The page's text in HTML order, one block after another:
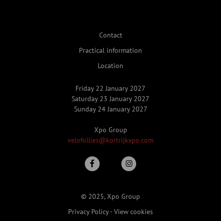
Contact
Practical information
Location
Friday 22 January 2027
Saturday 23 January 2027
Sunday 24 January 2027
Xpo Group
velofollies@kortrijkxpo.com
© 2025, Xpo Group
Privacy Policy-View cookies